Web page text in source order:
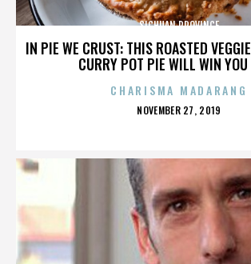
IN PIE WE CRUST: THIS ROASTED
CURRY POT PIE WILL WIN YOU
SICHUAN PROVINCE
CHARISMA MADARANG
POSTED
NOVEMBER 27, 2019